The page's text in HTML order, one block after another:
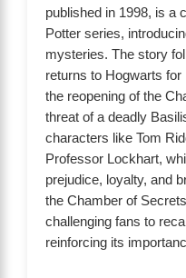
published in 1998, is a
Potter series,
mysteries. The story
returns to Hogwarts
the reopening of the
threat of a deadly
characters like Tom
Professor Lockhart,
prejudice, loyalty, and
the Chamber of
challenging fans to
reinforcing its